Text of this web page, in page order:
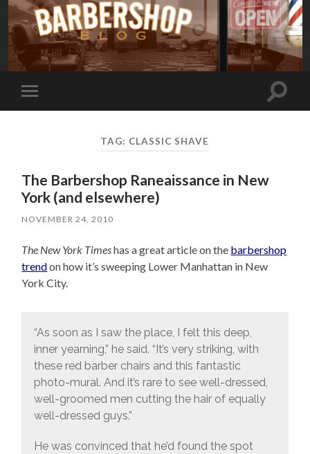
Toggle
mobile
Toggle
TAG: CLASSIC SHAVE
The Barbershop Raneaissance in New
York (and elsewhere)
NOVEMBER 24, 2010
The New York Timeshas a great article on the barbershop
trendon how it’s sweeping Lower Manhattan in New
York City.
“As soon as I saw the place, I felt this deep,
inner yearning,” he said. “It’s very striking, with
these red barber chairs and this fantastic
photo-mural. And it’s rare to see well-dressed,
well-groomed men cutting the hair of equally
well-dressed guys.”
He was convinced that he’d found the spot